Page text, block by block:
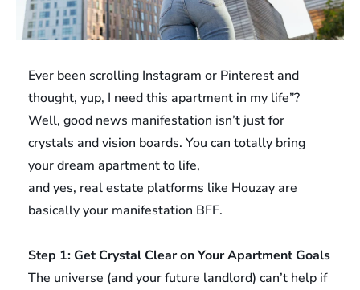
Ever been scrolling Instagram or Pinterest and
thought, yup, I need this apartment in my life”?
Well, good news manifestation isn’t just for
crystals and vision boards. You can totally bring
your dream apartment to life,
and yes, real estate platforms like Houzay are
basically your manifestation BFF.
Step 1: Get Crystal Clear on Your Apartment Goals
The universe (and your future landlord) can’t help if